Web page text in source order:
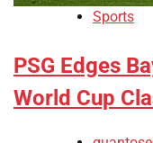
Sports
PSG Edges
World Cup